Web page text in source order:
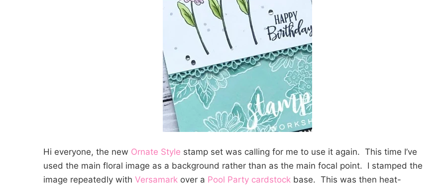
Hi everyone, the new Ornate Style stamp set was calling for me to use it again. This time I’ve
used the main floral image as a background rather than as the main focal point. I stamped the
image repeatedly with Versamark over a Pool Party cardstock base. This was then heat-